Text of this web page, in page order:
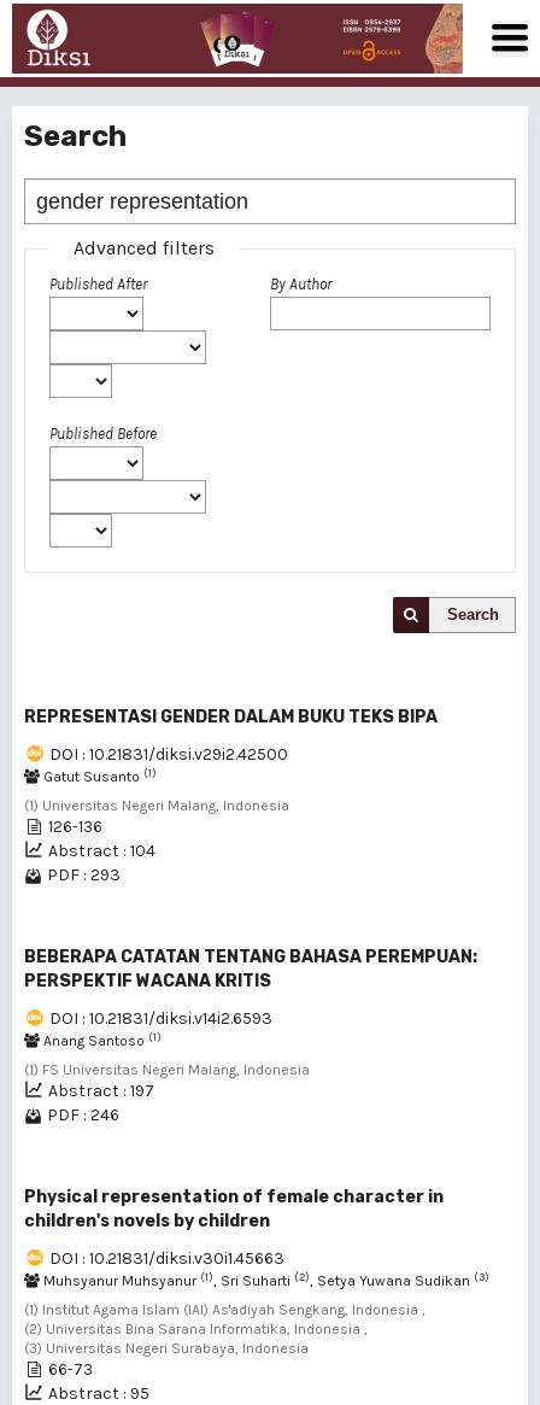
Search
Advanced filters
Published After
Published Before
By Author
Search
REPRESENTASI GENDER DALAM BUKU TEKS BIPA
DOI : 10.21831/diksi.v29i2.42500
Gatut Susanto (1)
(1) Universitas Negeri Malang, Indonesia
126-136
Abstract : 104
PDF : 293
BEBERAPA CATATAN TENTANG BAHASA PEREMPUAN:
PERSPEKTIF WACANA KRITIS
DOI : 10.21831/diksi.v14i2.6593
Anang Santoso (1)
(1) FS Universitas Negeri Malang, Indonesia
Abstract : 197
PDF : 246
Physical representation of female character in
children's novels by children
DOI : 10.21831/diksi.v30i1.45663
Muhsyanur Muhsyanur (1), Sri Suharti (2), Setya Yuwana Sudikan (3)
(1) Institut Agama Islam (IAI) As'adiyah Sengkang, Indonesia ,
(2) Universitas Bina Sarana Informatika, Indonesia ,
(3) Universitas Negeri Surabaya, Indonesia
66-73
Abstract : 95